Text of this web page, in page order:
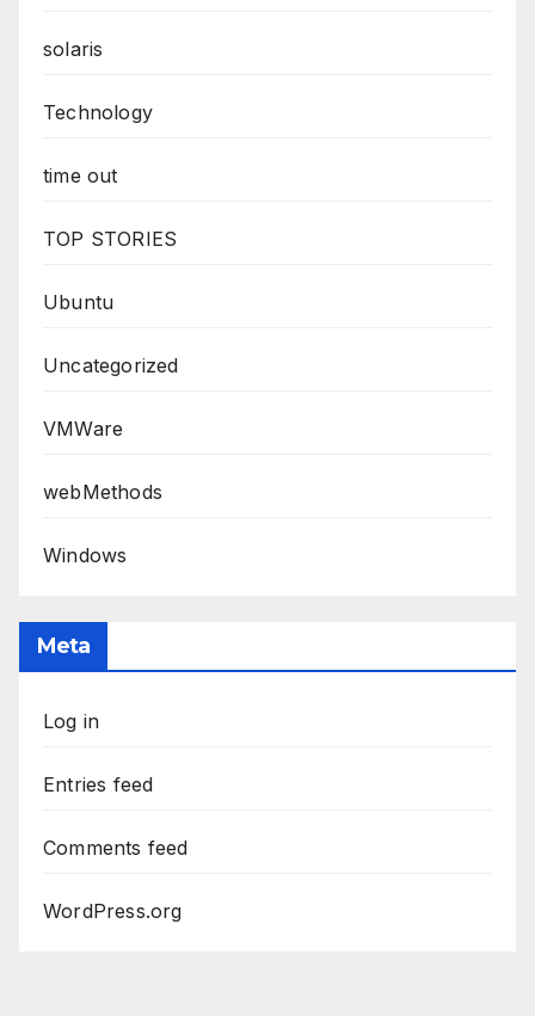
solaris
Technology
time out
TOP STORIES
Ubuntu
Uncategorized
VMWare
webMethods
Windows
Meta
Log in
Entries feed
Comments feed
WordPress.org